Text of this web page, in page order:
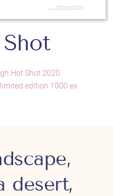
Hot Shot 2020
edition 1000 ex
desert,